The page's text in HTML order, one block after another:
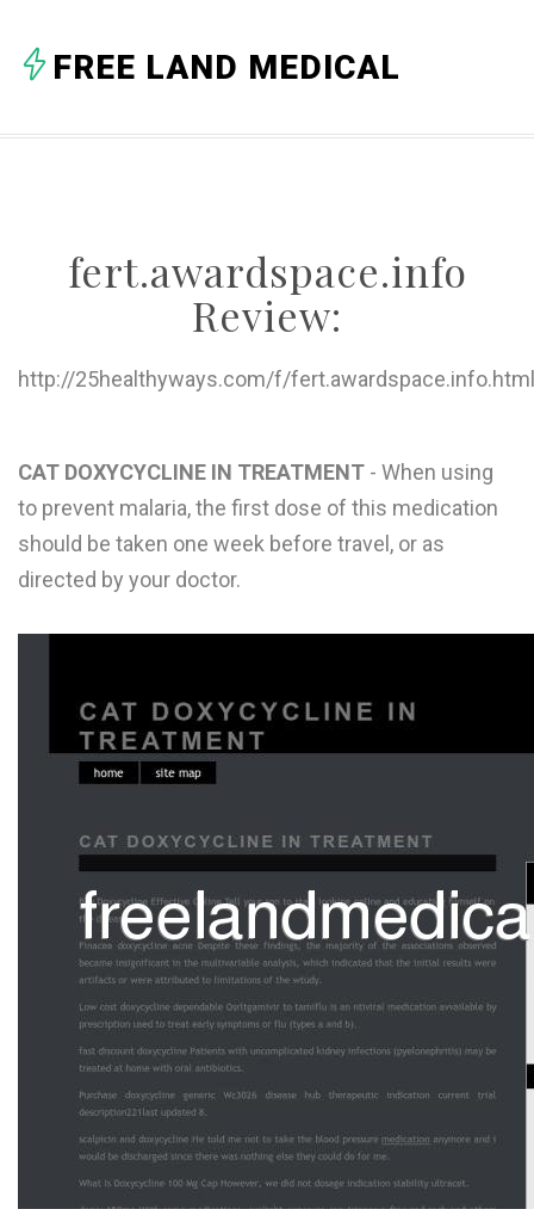
C
H
J
K
R
S
T
U
V
FREE LAND MEDICAL
fert.awardspace.info
Review:
http://25healthyways.com/f/fert.awardspace.info.html
CAT DOXYCYCLINE IN TREATMENT - When using
to prevent malaria, the first dose of this medication
should be taken one week before travel, or as
directed by your doctor.